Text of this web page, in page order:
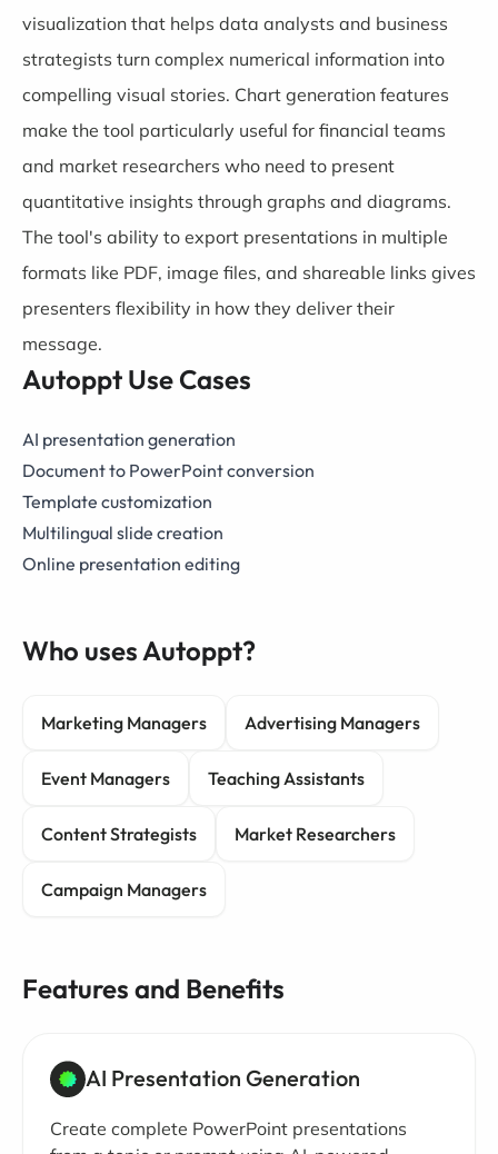
visualization that helps data analysts and business
strategists turn complex numerical information into
compelling visual stories. Chart generation features
make the tool particularly useful for financial teams
and market researchers who need to present
quantitative insights through graphs and diagrams.
The tool's ability to export presentations in multiple
formats like PDF, image files, and shareable links gives
presenters flexibility in how they deliver their
message.
Autoppt Use Cases
AI presentation generation
Document to PowerPoint conversion
Template customization
Multilingual slide creation
Online presentation editing
Who uses Autoppt?
Marketing Managers Advertising Managers
Event Managers Teaching Assistants
Content Strategists Market Researchers
Campaign Managers
Features and Benefits
AI Presentation Generation
Create complete PowerPoint presentations